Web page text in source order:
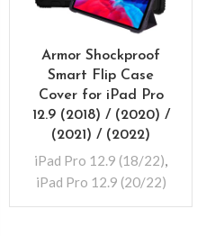
Armor Shockproof
Smart Flip Case
Cover for iPad Pro
12.9 (2018) / (2020) /
(2021) / (2022)
iPad Pro 12.9 (18/22),
iPad Pro 12.9 (20/22)